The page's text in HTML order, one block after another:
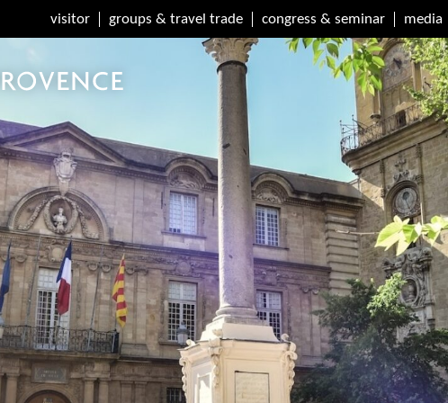
visitor groups & travel trade congress & seminar media